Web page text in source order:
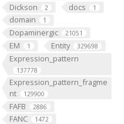
Dickson 2 docs 1
domain 1
Dopaminergic 21051
EM 1 Entity 329698
Expression_pattern
137778
Expression_pattern_fragme
nt
129900
FAFB 2886
FANC 1472